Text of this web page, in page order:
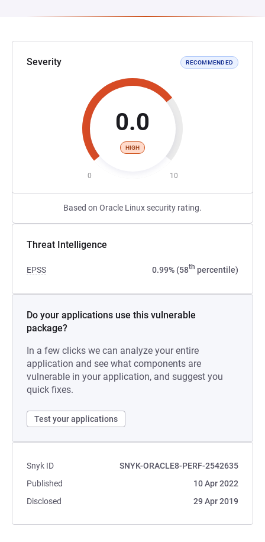
Severity RECOMMENDED
0.0
HIGH
0 10
Based on Oracle Linux security rating.
Threat Intelligence
EPSS 0.99% (58th percentile)
Do your applications use this vulnerable
package?
In a few clicks we can analyze your entire
application and see what components are
vulnerable in your application, and suggest you
quick fixes.
Test your applications
Snyk ID
SNYK-ORACLE8-PERF-2542635
Published
10 Apr 2022
Disclosed
29 Apr 2019